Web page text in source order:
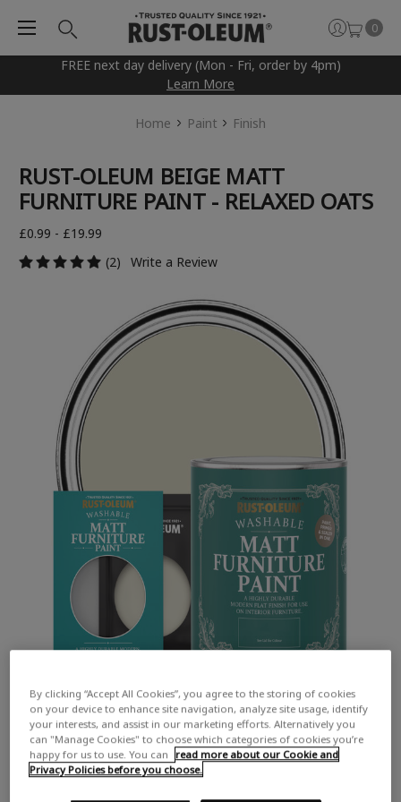
FREE next day delivery (Mon - Fri, order by 4pm)
Learn More
0
Home Paint Finish
RUST-OLEUM BEIGE MATT
FURNITURE PAINT - RELAXED OATS
£0.99 - £19.99
(2)
Write a Review
By clicking “Accept All Cookies”, you agree to the storing of cookies
on your device to enhance site navigation, analyze site usage, identify
your interests, and assist in our marketing efforts. Alternatively you
can "Manage Cookies" to choose which categories of cookies you’re
happy for us to use. You can
read more about our Cookie and
Privacy Policies before you choose.